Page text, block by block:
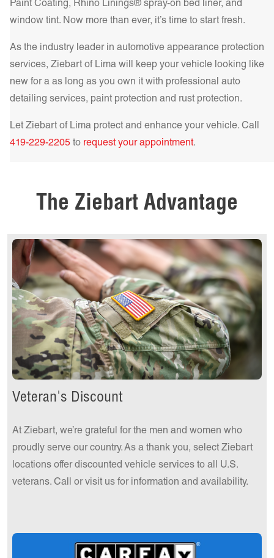
Get a Quote Today!
Get a Quote Today!
the ultimate in heat rejection and UV protection, making it
the best choice for those who demand the highest level of
Get a Quote Today!
Paint Coating, Rhino Linings® spray-on bed liner, and
window tint. Now more than ever, it’s time to start fresh.
As the industry leader in automotive appearance protection
services, Ziebart of Lima will keep your vehicle looking like
new for a as long as you own it with professional auto
detailing services, paint protection and rust protection.
Let Ziebart of Lima protect and enhance your vehicle. Call
419-229-2205 to request your appointment.
The Ziebart Advantage
Veteran's Discount
At Ziebart, we’re grateful for the men and women who
proudly serve our country. As a thank you, select Ziebart
locations offer discounted vehicle services to all U.S.
veterans. Call or visit us for information and availability.